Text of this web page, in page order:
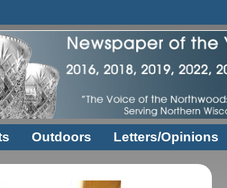
Outdoors Letters/Opinions